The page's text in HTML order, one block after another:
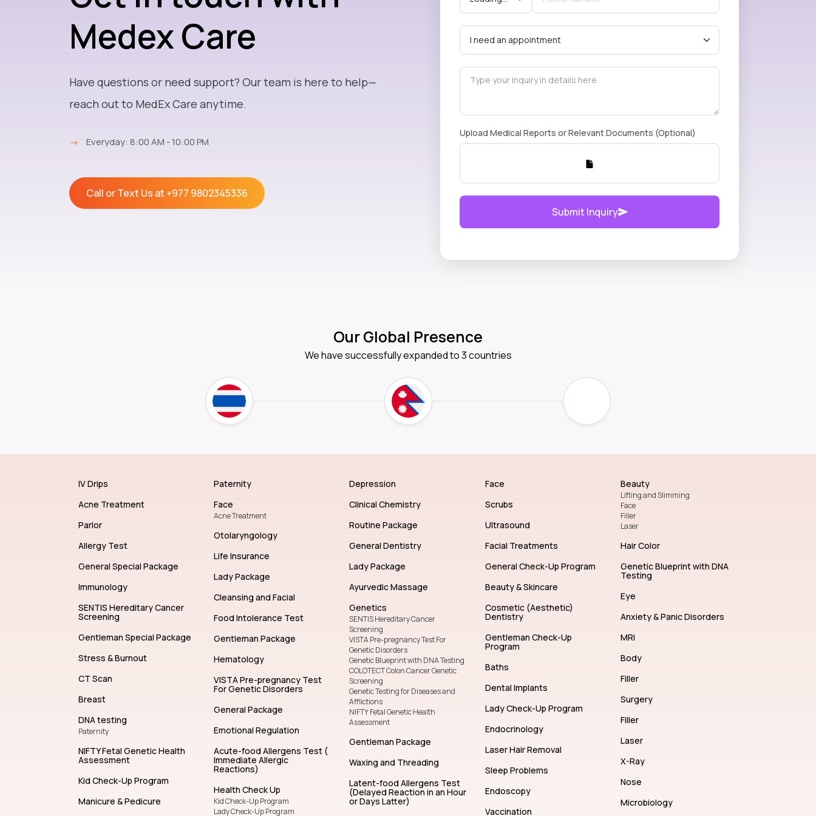
Medex Care
Have questions or need support? Our team is here to help—
reach out to MedEx Care anytime.
→ Everyday: 8:00 AM - 10:00 PM
Call or Text Us at +977 9802345336
Upload Medical Reports or Relevant Documents (Optional)
Submit Inquiry
Our Global Presence
We have successfully expanded to 3 countries
IV Drips
Acne Treatment
Parlor
Allergy Test
General Special Package
Immunology
SENTIS Hereditary Cancer
Screening
Gentleman Special Package
Stress & Burnout
CT Scan
Breast
DNA testing
Paternity
NIFTY Fetal Genetic Health
Assessment
Kid Check-Up Program
Manicure & Pedicure
Paternity
Face
Acne Treatment
Otolaryngology
Life Insurance
Lady Package
Cleansing and Facial
Food Intolerance Test
Gentleman Package
Hematology
VISTA Pre-pregnancy Test
For Genetic Disorders
General Package
Emotional Regulation
Acute-food Allergens Test (
Immediate Allergic
Reactions)
Health Check Up
Kid Check-Up Program
Lady Check-Up Program
Depression
Clinical Chemistry
Routine Package
General Dentistry
Lady Package
Ayurvedic Massage
Genetics
SENTIS Hereditary Cancer
Screening
VISTA Pre-pregnancy Test For
Genetic Disorders
Genetic Blueprint with DNA Testing
COLOTECT Colon Cancer Genetic
Screening
Genetic Testing for Diseases and
Afflictions
NIFTY Fetal Genetic Health
Assessment
Gentleman Package
Waxing and Threading
Latent-food Allergens Test
(Delayed Reaction in an Hour
or Days Latter)
Face
Scrubs
Ultrasound
Facial Treatments
General Check-Up Program
Beauty & Skincare
Cosmetic (Aesthetic)
Dentistry
Gentleman Check-Up
Program
Baths
Dental Implants
Lady Check-Up Program
Endocrinology
Laser Hair Removal
Sleep Problems
Endoscopy
Vaccination
Beauty
Lifting and Slimming
Face
Filler
Laser
Hair Color
Genetic Blueprint with DNA
Testing
Eye
Anxiety & Panic Disorders
MRI
Body
Filler
Surgery
Filler
Laser
X-Ray
Nose
Microbiology